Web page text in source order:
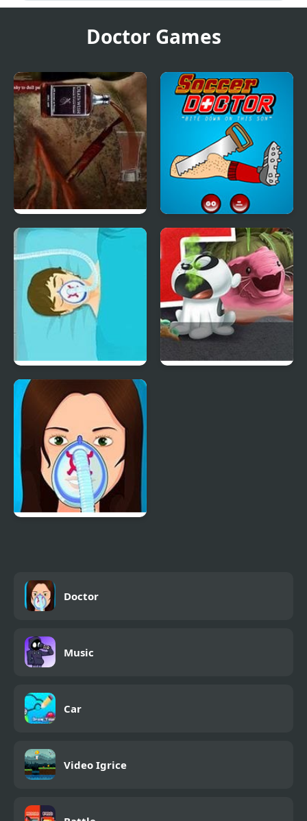
Doctor Games
Dark Cut 3 Soccer Doctor
Operate Now Hospital
Surgeon
Doctor
Music
Car
Video Igrice